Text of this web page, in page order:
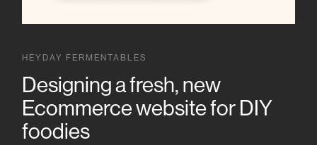
HEYDAY FERMENTABLES
Designing a fresh, new
Ecommerce website for DIY
foodies